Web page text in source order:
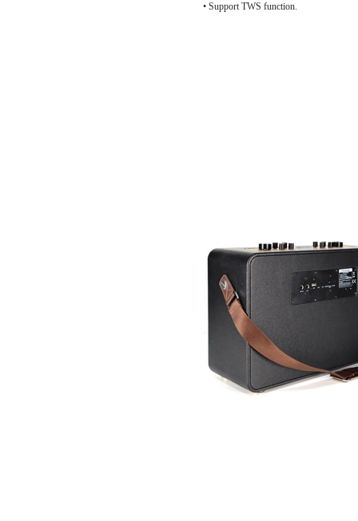
• Support TWS function.